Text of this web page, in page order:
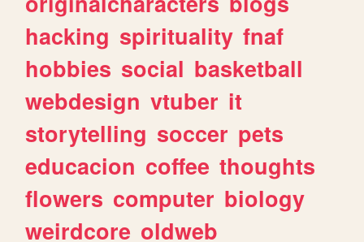
hacking spirituality fnaf
hobbies social basketball
webdesign vtuber it
storytelling soccer pets
educacion coffee thoughts
flowers computer biology
weirdcore oldweb